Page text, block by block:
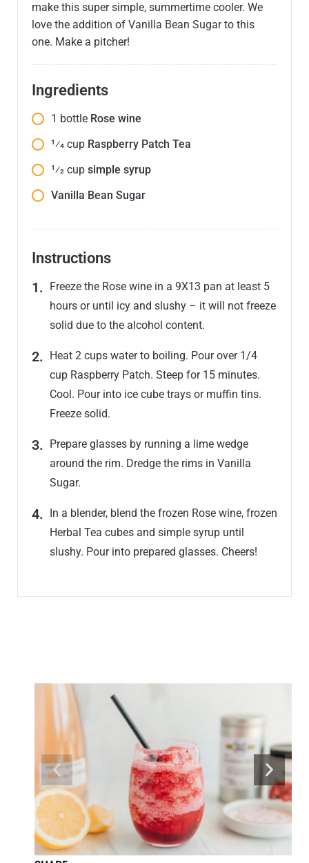
make this super simple, summertime cooler. We
love the addition of Vanilla Bean Sugarto this
one. Make a pitcher!
Ingredients
1 bottle Rose wine
1⁄4 cup Raspberry Patch Tea
1⁄2 cup simple syrup
Vanilla Bean Sugar
Instructions
Freeze the Rose wine in a 9X13 pan at least 5
hours or until icy and slushy – it will not freeze
solid due to the alcohol content.
Heat 2 cups water to boiling. Pour over 1/4
cup Raspberry Patch. Steep for 15 minutes.
Cool. Pour into ice cube trays or muffin tins.
Freeze solid.
Prepare glasses by running a lime wedge
around the rim. Dredge the rims in Vanilla
Sugar.
In a blender, blend the frozen Rose wine, frozen
Herbal Tea cubes and simple syrup until
slushy. Pour into prepared glasses. Cheers!